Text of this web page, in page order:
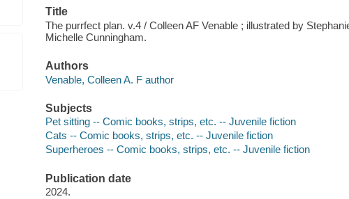
Title
The purrfect plan. v.4 / Colleen AF Venable ; illustrated by
Michelle Cunningham.
Authors
Venable, Colleen A. F author
Subjects
Pet sitting -- Comic books, strips, etc. -- Juvenile fiction
Cats -- Comic books, strips, etc. -- Juvenile fiction
Superheroes -- Comic books, strips, etc. -- Juvenile fiction
Publication date
2024.